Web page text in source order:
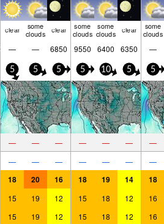
clear some
clouds clear some
clouds
some
clouds clear some
clouds
— — 6850 9550 6400 6350 —
5 5 5 5 10 5 5
— — — — — — —
— — — — — — —
18 20 16 18 19 14 18
15 19 12 15 18 12 16
15 19 12 15 18 12 16